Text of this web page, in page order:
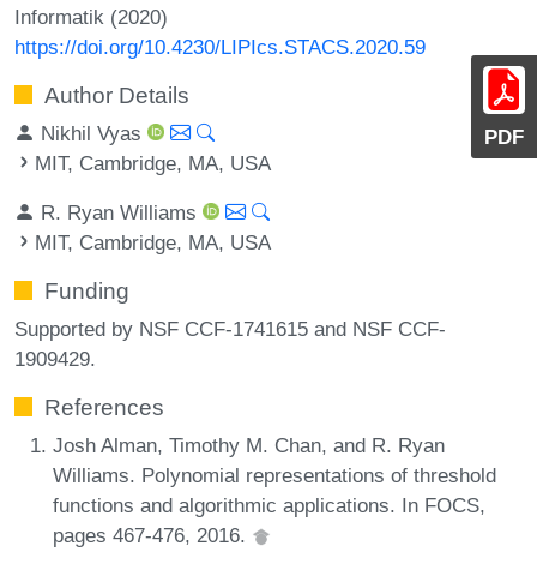
PDF
Informatik (2020)
https://doi.org/10.4230/LIPIcs.STACS.2020.59
Author Details
Nikhil Vyas
MIT, Cambridge, MA, USA
R. Ryan Williams
MIT, Cambridge, MA, USA
Funding
Supported by NSF CCF-1741615 and NSF CCF-
1909429.
References
Josh Alman, Timothy M. Chan, and R. Ryan
Williams. Polynomial representations of threshold
functions and algorithmic applications. In FOCS,
pages 467-476, 2016.